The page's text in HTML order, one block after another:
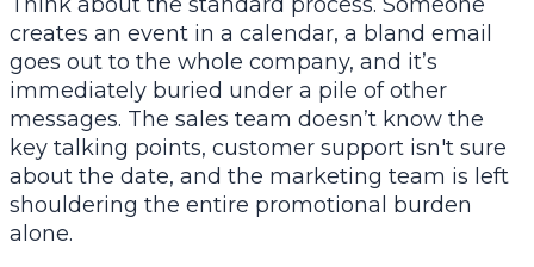
creates an event in a calendar, a bland email
goes out to the whole company, and it’s
immediately buried under a pile of other
messages. The sales team doesn’t know the
key talking points, customer support isn't sure
about the date, and the marketing team is left
shouldering the entire promotional burden
alone.